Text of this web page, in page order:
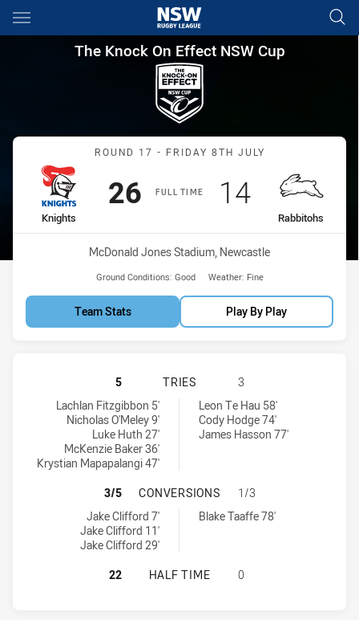
Main
You have skipped the navigation, tab for page content
The Knock On Effect NSW
The Knock On Effect NSW Cup
Match: Knights vs
ROUND 17 - FRIDAY 8TH JULY
FULL TIME
home Team
Knights
Scored
26points
away Team
Rabbitohs
Scored
14points
Venue:
McDonald Jones Stadium, Newcastle
Ground Conditions: Good Weather: Fine
Team Stats Play By Play
NEWCASTLE KNIGHTS NSW CUP
5 TRIES
3
Newcastle Knights NSW Cup tries achieved by:
Lachlan Fitzgibbon 5'
Nicholas O'Meley 9'
Luke Huth 27'
McKenzie Baker 36'
Krystian Mapapalangi 47'
South Sydney Rabbitohs NSW Cup tries achieved by:
Leon Te Hau 58'
Cody Hodge 74'
James Hasson 77'
NEWCASTLE KNIGHTS NSW CUP
3/5 CONVERSIONS
1/3
Newcastle Knights NSW Cup conversions achieved by:
Jake Clifford 7'
Jake Clifford 11'
Jake Clifford 29'
South Sydney Rabbitohs NSW Cup conversions achieved by:
Blake Taaffe 78'
NEWCASTLE KNIGHTS NSW CUP
22 HALF TIME 0